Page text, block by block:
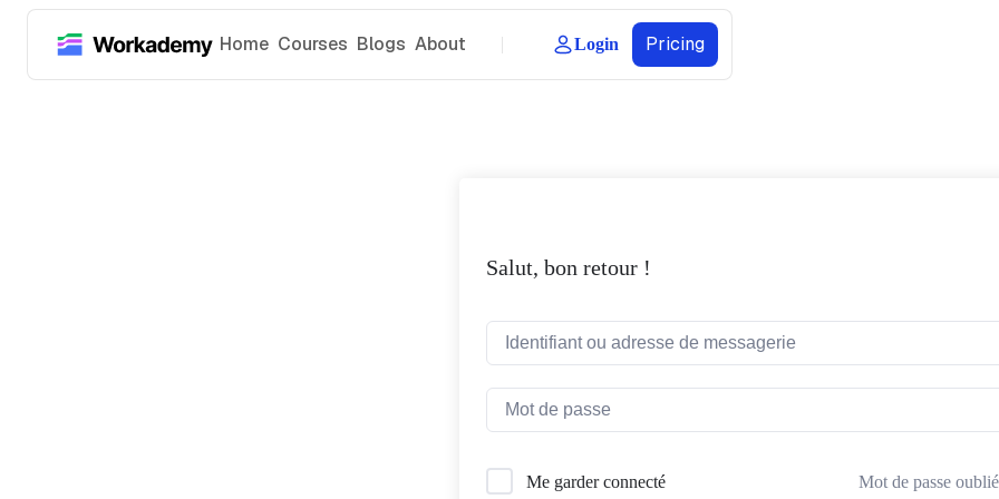
Home Courses Blogs About Login Pricing
Salut, bon retour !
Me garder connecté Mot de passe